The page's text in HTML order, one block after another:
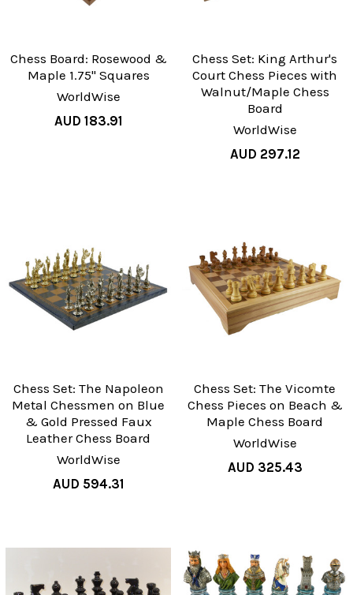
Chess Board: Rosewood &
Maple 1.75" Squares
WorldWise
AUD 183.91
Chess Set: King Arthur's
Court Chess Pieces with
Walnut/Maple Chess
Board
WorldWise
AUD 297.12
Chess Set: The Napoleon
Metal Chessmen on Blue
& Gold Pressed Faux
Leather Chess Board
WorldWise
AUD 594.31
Chess Set: The Vicomte
Chess Pieces on Beach &
Maple Chess Board
WorldWise
AUD 325.43